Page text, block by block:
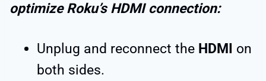
optimize Roku’s HDMI connection:
Unplug and reconnect the HDMI on
both sides.